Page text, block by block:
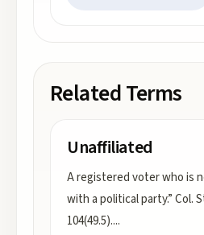
Related Terms
Unaffiliated
A registered voter who is
with a political party.” Col.
104(49.5)....